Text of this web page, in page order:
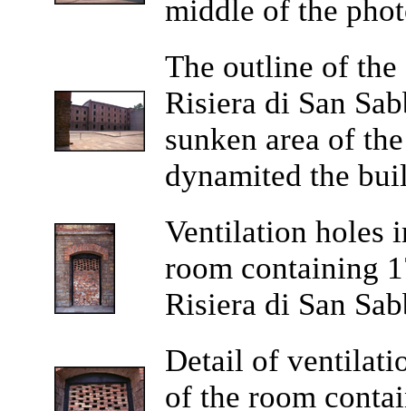
middle of the
The outline of the
Risiera di San
sunken area of
dynamited the
Ventilation holes
room containing
Risiera di San
Detail of
of the room